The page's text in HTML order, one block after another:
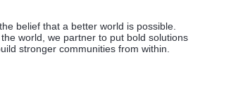
belief that a better world is possible.
world, we partner to put bold solutions
stronger communities from within.